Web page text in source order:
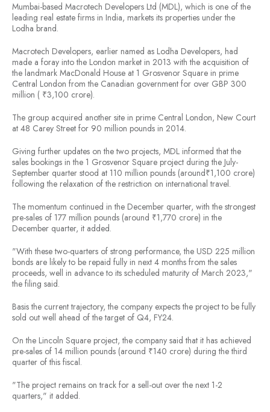
Mumbai-based Macrotech Developers Ltd (MDL), which is one of the
leading real estate firms in India, markets its properties under the
Lodha brand.
Macrotech Developers, earlier named as Lodha Developers, had
made a foray into the London market in 2013 with the acquisition of
the landmark MacDonald House at 1 Grosvenor Square in prime
Central London from the Canadian government for over GBP 300
million ( ₹3,100 crore).
The group acquired another site in prime Central London, New Court
at 48 Carey Street for 90 million pounds in 2014.
Giving further updates on the two projects, MDL informed that the
sales bookings in the 1 Grosvenor Square project during the July-
September quarter stood at 110 million pounds (around₹1,100 crore)
following the relaxation of the restriction on international travel.
The momentum continued in the December quarter, with the strongest
pre-sales of 177 million pounds (around ₹1,770 crore) in the
December quarter, it added.
"With these two-quarters of strong performance, the USD 225 million
bonds are likely to be repaid fully in next 4 months from the sales
proceeds, well in advance to its scheduled maturity of March 2023,"
the filing said.
Basis the current trajectory, the company expects the project to be fully
sold out well ahead of the target of Q4, FY24.
On the Lincoln Square project, the company said that it has achieved
pre-sales of 14 million pounds (around ₹140 crore) during the third
quarter of this fiscal.
"The project remains on track for a sell-out over the next 1-2
quarters," it added.